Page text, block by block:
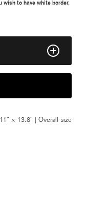
wish to have white border,
× 13.8″ | Overall size